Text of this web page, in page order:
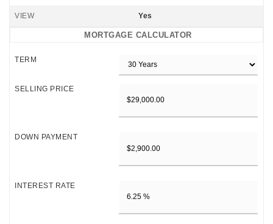
VIEW Yes
MORTGAGE CALCULATOR
TERM
SELLING PRICE
DOWN PAYMENT
INTEREST RATE